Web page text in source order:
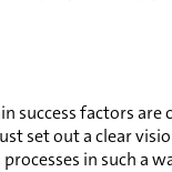
success factors
set out a clear
in such